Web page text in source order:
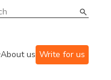
About us Write for us